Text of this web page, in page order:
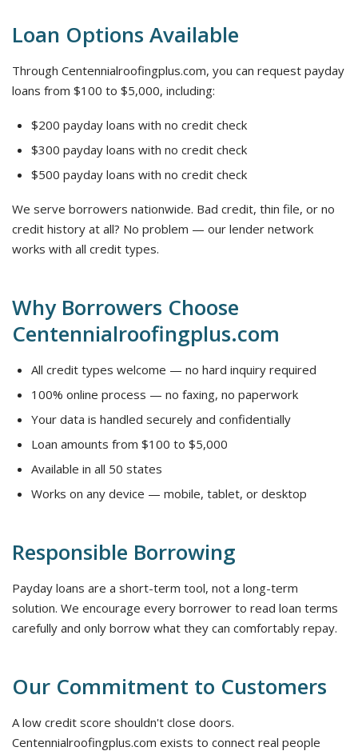
Loan Options Available
Through Centennialroofingplus.com, you can request payday
loans from $100 to $5,000, including:
$200 payday loans with no credit check
$300 payday loans with no credit check
$500 payday loans with no credit check
We serve borrowers nationwide. Bad credit, thin file, or no
credit history at all? No problem — our lender network
works with all credit types.
Why Borrowers Choose
Centennialroofingplus.com
All credit types welcome — no hard inquiry required
100% online process — no faxing, no paperwork
Your data is handled securely and confidentially
Loan amounts from $100 to $5,000
Available in all 50 states
Works on any device — mobile, tablet, or desktop
Responsible Borrowing
Payday loans are a short-term tool, not a long-term
solution. We encourage every borrower to read loan terms
carefully and only borrow what they can comfortably repay.
Our Commitment to Customers
A low credit score shouldn't close doors.
Centennialroofingplus.com exists to connect real people